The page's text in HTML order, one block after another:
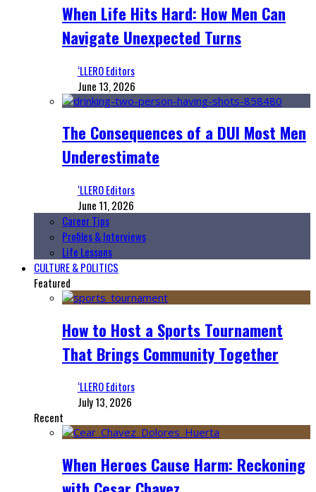
When Life Hits Hard: How Men Can
Navigate Unexpected Turns
‘LLERO Editors
June 13, 2026
The Consequences of a DUI Most Men
Underestimate
‘LLERO Editors
June 11, 2026
Career Tips
Profiles & Interviews
Life Lessons
CULTURE & POLITICS
Featured
How to Host a Sports Tournament
That Brings Community Together
‘LLERO Editors
July 13, 2026
Recent
When Heroes Cause Harm: Reckoning